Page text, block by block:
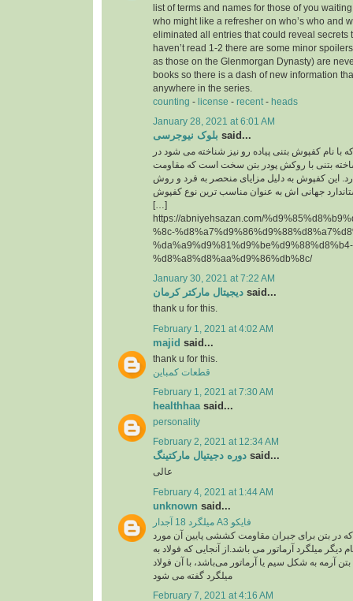
list of terms and names for those of you
who might like a refresher on who’s who and
eliminated all entries that could reveal secrets
haven’t read 1-2 there are some minor
as those on the Glenmorgan Dynasty) are
books so there is a dash of new information
anywhere in the series.
counting - license - recent - heads
January 28, 2021 at 6:01 AM
بلوک نیوجرسی said...
نام کفپوش بتنی پیاده رو نیز شناخته می شود در
بتنی با روکش پودر بتن سخت است که مقاومت
این کفپوش به دلیل مزایای منحصر به فرد و روش
جهانی اش به عنوان مناسب ترین نوع کفپوش
[…]
https://abniyehsazan.com/
%8c-
%da%a9%d9%81%d9%be%d9%88%d8%b4-
%d8%a8%d8%aa%d9%86%db%8c/
January 30, 2021 at 7:22 AM
دیجیتال مارکتر کرمان said...
thank u for this.
February 1, 2021 at 4:02 AM
majid said...
thank u for this.
قطعات کمباین
February 1, 2021 at 7:30 AM
healthhaa said...
personality
February 2, 2021 at 12:34 AM
دوره دجیتیال مارکتینگ said...
عالی
February 4, 2021 at 1:44 AM
unknown said...
میلگرد 18 آجدار A3 فایکو
که در بتن برای جبران مقاومت کششی پایین آن مورد
دیگر میلگرد آرماتور می باشد.از آنجایی که فولاد به
آرمه به شکل سیم یا آرماتور می‌باشد، با آن فولاد
میلگرد گفته می شود
February 7, 2021 at 4:16 AM